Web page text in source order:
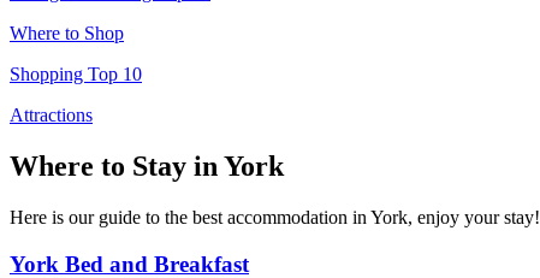
Where to Shop
Shopping Top 10
Attractions
Where to Stay in York
Here is our guide to the best accommodation in York, enjoy your stay!
York Bed and Breakfast